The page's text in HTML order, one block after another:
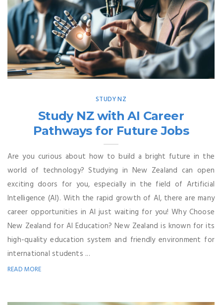
STUDY NZ
Study NZ with AI Career
Pathways for Future Jobs
Are you curious about how to build a bright future in the
world of technology? Studying in New Zealand can open
exciting doors for you, especially in the field of Artificial
Intelligence (AI). With the rapid growth of AI, there are many
career opportunities in AI just waiting for you! Why Choose
New Zealand for AI Education? New Zealand is known for its
high-quality education system and friendly environment for
international students ...
READ MORE